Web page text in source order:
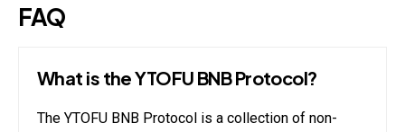
FAQ
What is the YTOFU BNB Protocol?
The YTOFU BNB Protocol is a collection of non-